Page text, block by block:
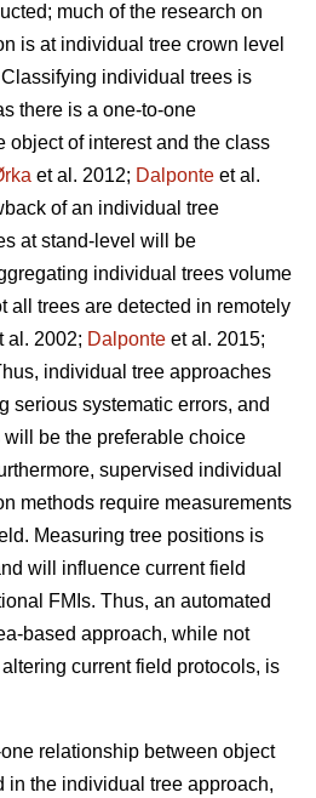
much of the research on
is at individual tree crown level
individual trees is
there is a one-to-one
object of interest and the class
et al. 2012; Dalponte et al.
of an individual tree
at stand-level will be
individual trees volume
all trees are detected in remotely
al. 2002; Dalponte et al. 2015;
individual tree approaches
serious systematic errors, and
be the preferable choice
supervised individual
methods require measurements
Measuring tree positions is
will influence current field
FMIs. Thus, an automated
based approach, while not
current field protocols, is
one relationship between object
in the individual tree approach,